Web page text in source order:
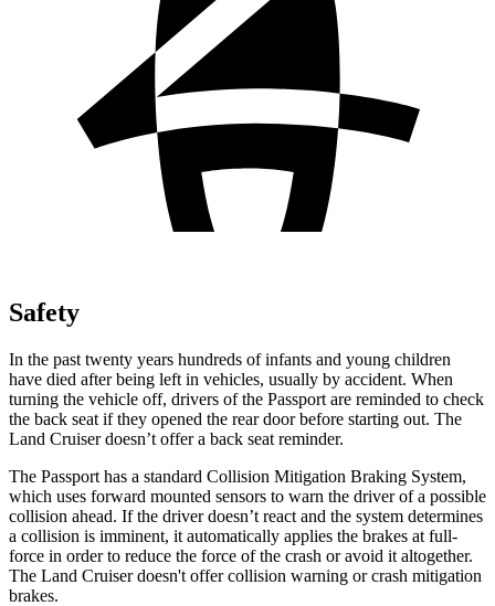
Safety
In the past twenty years hundreds of infants and young children
have died after being left in vehicles, usually by accident. When
turning the vehicle off, drivers of the Passport are reminded to check
the back seat if they opened the rear door before starting out. The
Land Cruiser doesn’t offer a back seat reminder.
The Passport has a standard Collision Mitigation Braking System,
which uses forward mounted sensors to warn the driver of a possible
collision ahead. If the driver doesn’t react and the system determines
a collision is imminent, it automatically applies the brakes at full-
force in order to reduce the force of the crash or avoid it altogether.
The Land Cruiser doesn't offer collision warning or crash mitigation
brakes.